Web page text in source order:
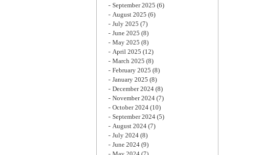
September 2025 (6)
August 2025 (6)
July 2025 (7)
June 2025 (8)
May 2025 (8)
April 2025 (12)
March 2025 (8)
February 2025 (8)
January 2025 (8)
December 2024 (8)
November 2024 (7)
October 2024 (10)
September 2024 (5)
August 2024 (7)
July 2024 (8)
June 2024 (9)